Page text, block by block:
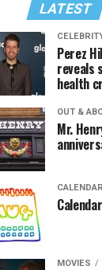
LATEST
Perez
reveals
health
OUT &
Mr.
CALENDAR
MOVIES